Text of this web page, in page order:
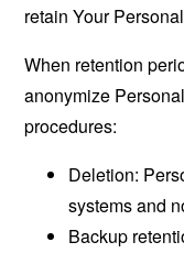
retain Your
When retention
anonymize
procedures:
Deletion:
systems and
Backup